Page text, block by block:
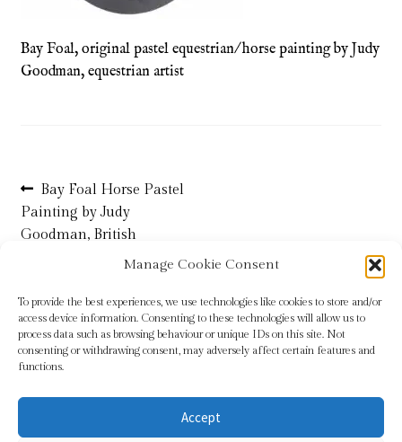
Manage Cookie Consent
To provide the best experiences, we use technologies like cookies to store and/or
access device information. Consenting to these technologies will allow us to
process data such as browsing behaviour or unique IDs on this site. Not
consenting or withdrawing consent, may adversely affect certain features and
functions.
Accept
Refund and Returns Policy
Terms & Conditions
Bay Foal, original pastel equestrian/ horse painting by Judy
Goodman, equestrian artist
Post
navigation
Previous
post:
Bay Foal Horse Pastel
Painting by Judy
Goodman, British
Equestrian Artist